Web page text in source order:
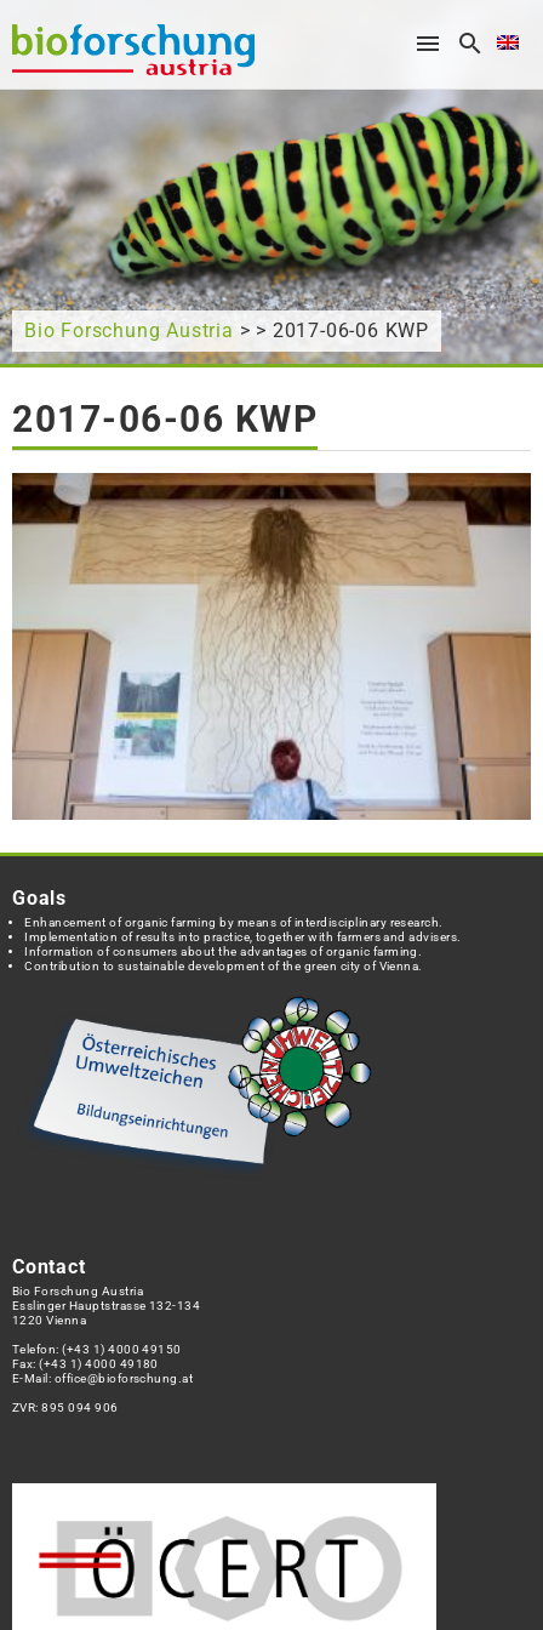
What are you looking for?
Bio Forschung Austria > > 2017-06-06 KWP
2017-06-06 KWP
Goals
Enhancement of organic farming by means of interdisciplinary research.
Implementation of results into practice, together with farmers and advisers.
Information of consumers about the advantages of organic farming.
Contribution to sustainable development of the green city of Vienna.
Contact
Bio Forschung Austria
Esslinger Hauptstrasse 132-134
1220 Vienna
Telefon:(+43 1) 4000 49150
Fax: (+43 1) 4000 49180
E-Mail: office@bioforschung.at
ZVR: 895 094 906